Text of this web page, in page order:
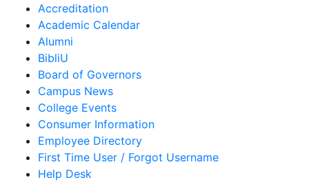
Accreditation
Academic Calendar
Alumni
BibliU
Board of Governors
Campus News
College Events
Consumer Information
Employee Directory
First Time User / Forgot Username
Help Desk